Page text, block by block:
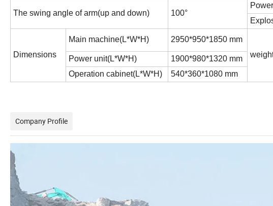
The swing angle of arm(up and down) 100°
Dimensions
Main machine(L*W*H)
2950*950*1850 mm
Power unit(L*W*H)
1900*980*1320 mm
Operation cabinet(L*W*H) 540*360*1080 mm
Company Profile